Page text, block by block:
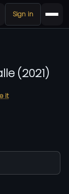
Sign in
(2021)
it